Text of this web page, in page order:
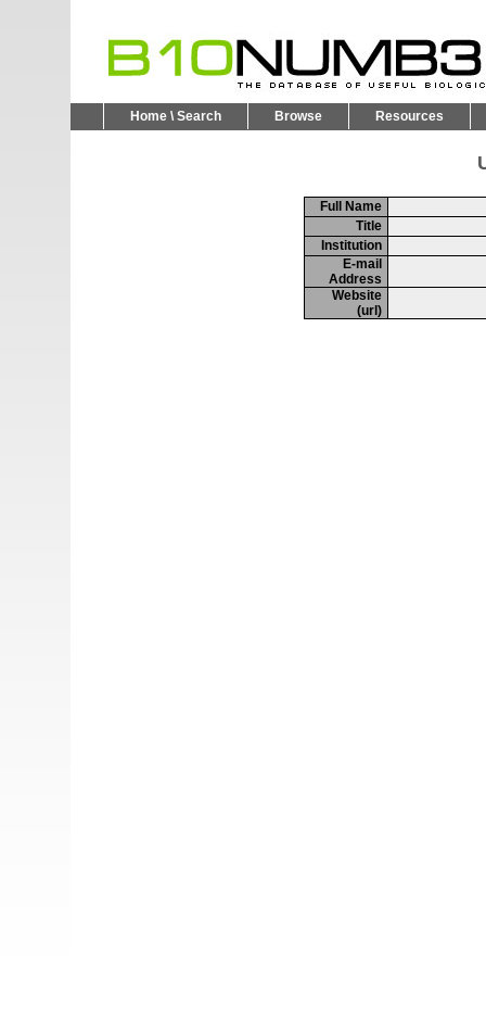
Home \ Search Browse Resources
Full Name
Title
Institution
E-mail
Address
Website
(url)